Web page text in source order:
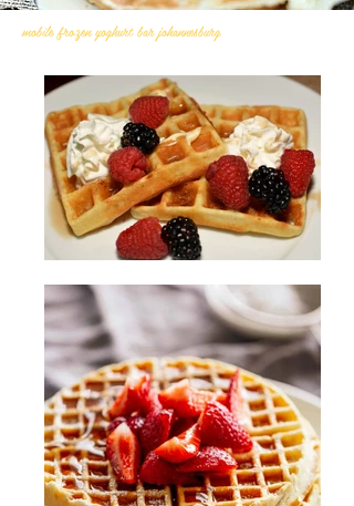
mobile frozen yoghurt bar johannesburg